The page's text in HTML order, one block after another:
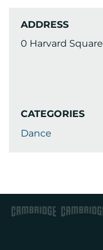
ADDRESS
0 Harvard Square
CATEGORIES
Dance